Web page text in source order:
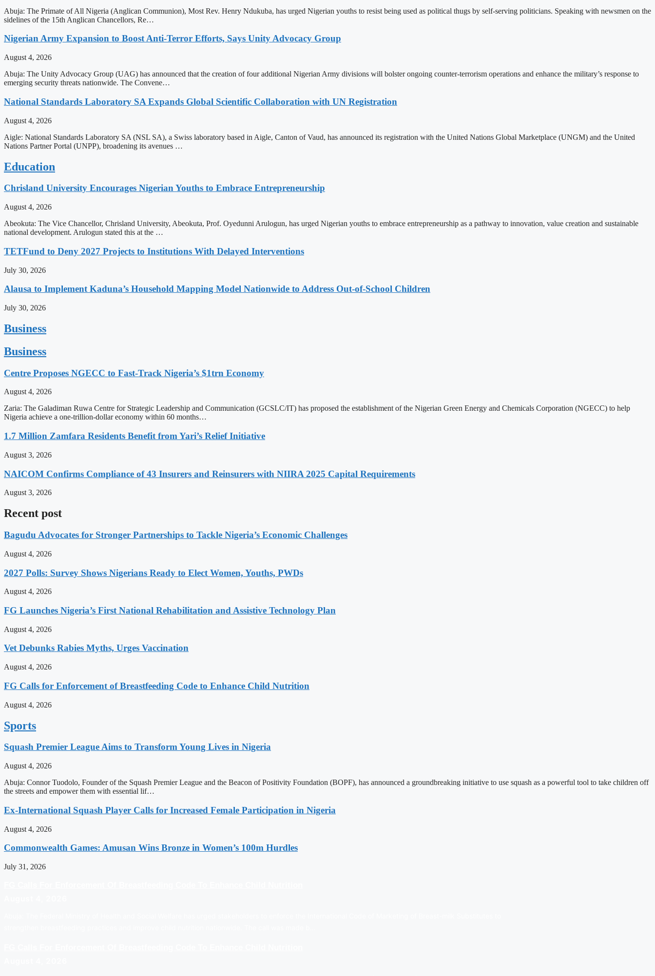
Abuja: The Primate of All Nigeria (Anglican Communion), Most Rev. Henry Ndukuba, has urged Nigerian youths to resist being used as political thugs by self-serving politicians. Speaking with newsmen on the
sidelines of the 15th Anglican Chancellors, Re…
Nigerian Army Expansion to Boost Anti-Terror Efforts, Says Unity Advocacy Group
August 4, 2026
Abuja: The Unity Advocacy Group (UAG) has announced that the creation of four additional Nigerian Army divisions will bolster ongoing counter-terrorism operations and enhance the military’s response to
emerging security threats nationwide. The Convene…
National Standards Laboratory SA Expands Global Scientific Collaboration with UN Registration
August 4, 2026
Aigle: National Standards Laboratory SA (NSL SA), a Swiss laboratory based in Aigle, Canton of Vaud, has announced its registration with the United Nations Global Marketplace (UNGM) and the United
Nations Partner Portal (UNPP), broadening its avenues …
Education
Chrisland University Encourages Nigerian Youths to Embrace Entrepreneurship
August 4, 2026
Abeokuta: The Vice Chancellor, Chrisland University, Abeokuta, Prof. Oyedunni Arulogun, has urged Nigerian youths to embrace entrepreneurship as a pathway to innovation, value creation and sustainable
national development. Arulogun stated this at the …
TETFund to Deny 2027 Projects to Institutions With Delayed Interventions
July 30, 2026
Alausa to Implement Kaduna’s Household Mapping Model Nationwide to Address Out-of-School Children
July 30, 2026
Business
Business
Centre Proposes NGECC to Fast-Track Nigeria’s $1trn Economy
August 4, 2026
Zaria: The Galadiman Ruwa Centre for Strategic Leadership and Communication (GCSLC/IT) has proposed the establishment of the Nigerian Green Energy and Chemicals Corporation (NGECC) to help
Nigeria achieve a one-trillion-dollar economy within 60 months…
1.7 Million Zamfara Residents Benefit from Yari’s Relief Initiative
August 3, 2026
NAICOM Confirms Compliance of 43 Insurers and Reinsurers with NIIRA 2025 Capital Requirements
August 3, 2026
Recent post
Bagudu Advocates for Stronger Partnerships to Tackle Nigeria’s Economic Challenges
August 4, 2026
2027 Polls: Survey Shows Nigerians Ready to Elect Women, Youths, PWDs
August 4, 2026
FG Launches Nigeria’s First National Rehabilitation and Assistive Technology Plan
August 4, 2026
Vet Debunks Rabies Myths, Urges Vaccination
August 4, 2026
FG Calls for Enforcement of Breastfeeding Code to Enhance Child Nutrition
August 4, 2026
Sports
Squash Premier League Aims to Transform Young Lives in Nigeria
August 4, 2026
Abuja: Connor Tuodolo, Founder of the Squash Premier League and the Beacon of Positivity Foundation (BOPF), has announced a groundbreaking initiative to use squash as a powerful tool to take children off
the streets and empower them with essential lif…
Ex-International Squash Player Calls for Increased Female Participation in Nigeria
August 4, 2026
Commonwealth Games: Amusan Wins Bronze in Women’s 100m Hurdles
July 31, 2026